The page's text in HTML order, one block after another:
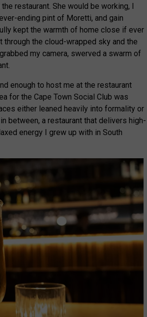
restaurant. She would be working, I
ending pint of Moretti, and gain
kept the warmth of home close if ever
the cloud-wrapped sky and the
my camera, swerved a swarm of
enough to host me at the restaurant
for the Cape Town Social Club was
either leaned heavily into formality or
between, a restaurant that delivers high-
energy I grew up with in South